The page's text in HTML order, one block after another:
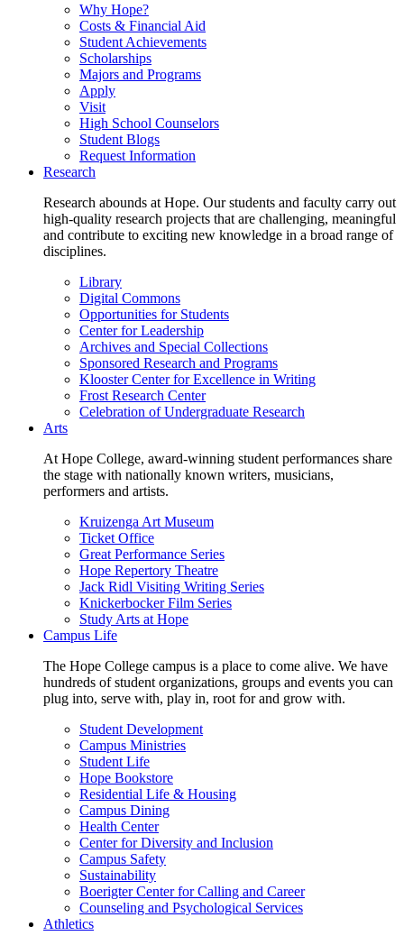
Why Hope?
Costs & Financial Aid
Student Achievements
Scholarships
Majors and Programs
Apply
Visit
High School Counselors
Student Blogs
Request Information
Research
Research abounds at Hope. Our students and faculty carry out
high-quality research projects that are challenging, meaningful
and contribute to exciting new knowledge in a broad range of
disciplines.
Library
Digital Commons
Opportunities for Students
Center for Leadership
Archives and Special Collections
Sponsored Research and Programs
Klooster Center for Excellence in Writing
Frost Research Center
Celebration of Undergraduate Research
Arts
At Hope College, award-winning student performances share
the stage with nationally known writers, musicians,
performers and artists.
Kruizenga Art Museum
Ticket Office
Great Performance Series
Hope Repertory Theatre
Jack Ridl Visiting Writing Series
Knickerbocker Film Series
Study Arts at Hope
Campus Life
The Hope College campus is a place to come alive. We have
hundreds of student organizations, groups and events you can
plug into, serve with, play in, root for and grow with.
Student Development
Campus Ministries
Student Life
Hope Bookstore
Residential Life & Housing
Campus Dining
Health Center
Center for Diversity and Inclusion
Campus Safety
Sustainability
Boerigter Center for Calling and Career
Counseling and Psychological Services
Athletics